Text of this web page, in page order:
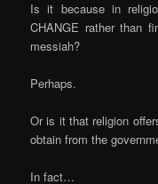
Is it because in
CHANGE rather than
messiah?
Perhaps.
Or is it that religion
obtain from the
In fact…